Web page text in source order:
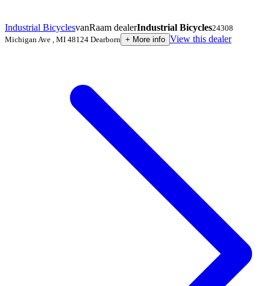
Industrial BicyclesvanRaam dealerIndustrial Bicycles24308
Michigan Ave , MI 48124 Dearborn + More info View this dealer